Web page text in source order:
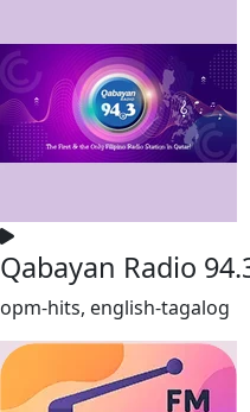
Qabayan Radio
opm-hits, english-tagalog